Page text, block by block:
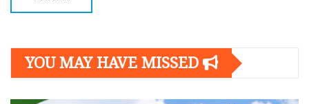
YOU MAY HAVE MISSED